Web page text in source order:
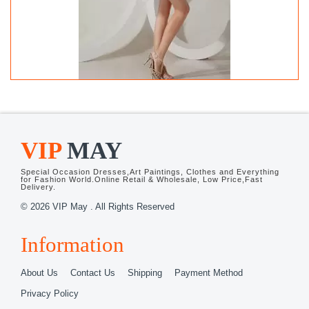
Black Sleeveless Beading Mini Length
VIPMAY
Special Occasion Dresses,Art Paintings, Clothes and Everything
for Fashion World.Online Retail & Wholesale, Low Price,Fast
Delivery.
© 2026 VIP May . All Rights Reserved
Information
About Us Contact Us Shipping Payment Method
Privacy Policy